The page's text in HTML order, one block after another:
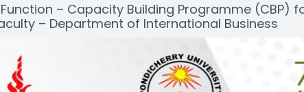
– Capacity Building Programme (CBP)
– Department of International Business